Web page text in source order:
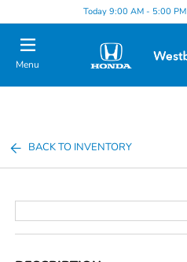
Today 9:00 AM - 5:00 PM
Menu
BACK TO INVENTORY